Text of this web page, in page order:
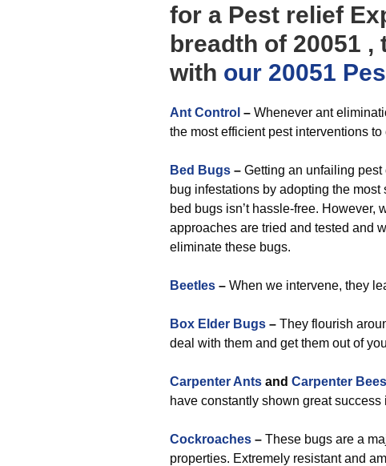
for a Pest relief
breadth of 20051
with our 20051
Ant Control – Whenever ant
the most efficient pest interventions
Bed Bugs – Getting an unfailing pest
bug infestations by adopting the
bed bugs isn’t hassle-free. However,
approaches are tried and tested and
eliminate these bugs.
Beetles – When we intervene, they
Box Elder Bugs – They flourish
deal with them and get them out of
Carpenter Ants and Carpenter Bees
have constantly shown great
Cockroaches – These bugs are a
properties. Extremely resistant and